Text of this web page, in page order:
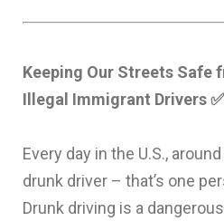
Keeping Our Streets Safe
Illegal Immigrant Drivers✅
Every day in the U.S.,
drunk driver – that’s one
Drunk driving is a